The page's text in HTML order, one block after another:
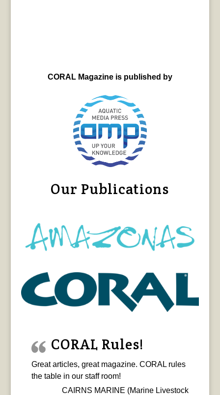
CORAL Magazine is published by
Our Publications
CORAL Rules!
Great articles, great magazine. CORAL rules
the table in our staff room!
CAIRNS MARINE (Marine Livestock